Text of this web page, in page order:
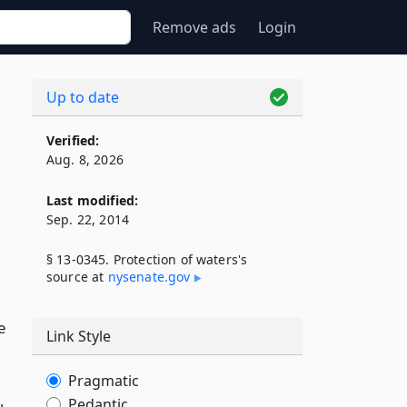
Remove ads Login
Up to date
Verified:
Aug. 8, 2026
Last modified:
Sep. 22, 2014
§ 13-0345. Protection of waters's
source at nysenate​.gov
Link Style
Pragmatic